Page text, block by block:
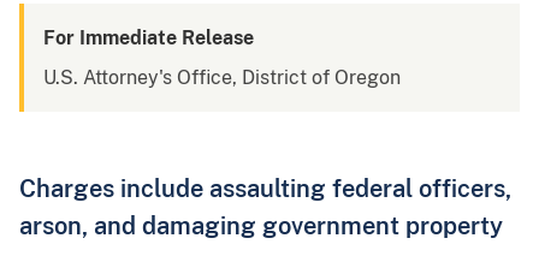
For Immediate Release
U.S. Attorney's Office, District of Oregon
Charges include assaulting federal officers,
arson, and damaging government property